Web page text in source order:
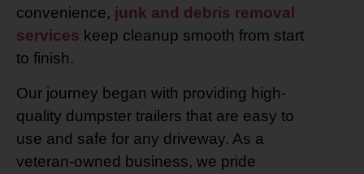
convenience, junk and debris removal
services keep cleanup smooth from start
to finish.
Our journey began with providing high-
quality dumpster trailers that are easy to
use and safe for any driveway. As a
veteran-owned business, we pride